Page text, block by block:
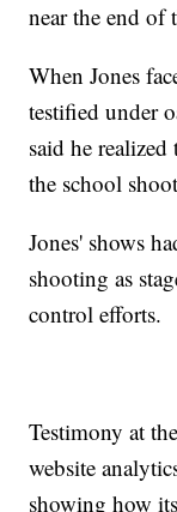
near the end of
When Jones
testified under
said he
the school
Jones' shows
shooting as
control efforts.
Testimony at
website
showing how